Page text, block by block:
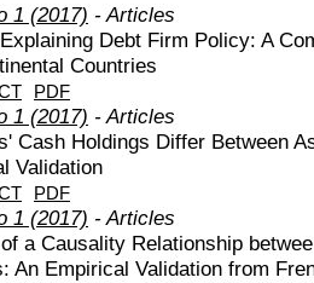
1 (2017) - Articles
Debt Firm Policy: A
Countries
PDF
1 (2017) - Articles
Cash Holdings Differ Between
Validation
PDF
1 (2017) - Articles
a Causality Relationship
An Empirical Validation from